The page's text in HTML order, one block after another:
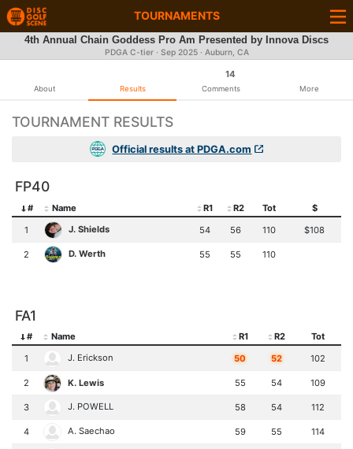
TOURNAMENTS
4th Annual Chain Goddess Pro Am Presented by Innova Discs
PDGA C-tier · Sep 2025· Auburn, CA
About Results
14
Comments More
TOURNAMENT RESULTS
Official results at PDGA.com
FP40
# Name R1 R2 Tot
$
1
J. Shields 54 56 110 $108
2 D. Werth 55 55 110
FA1
# Name R1 R2
Tot
1
J. Erickson 50 52 102
2 K. Lewis 55 54 109
3 J. POWELL 58 54 112
4 A. Saechao 59 55 114